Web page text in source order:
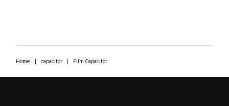
Home | capacitor| Film Capacitor